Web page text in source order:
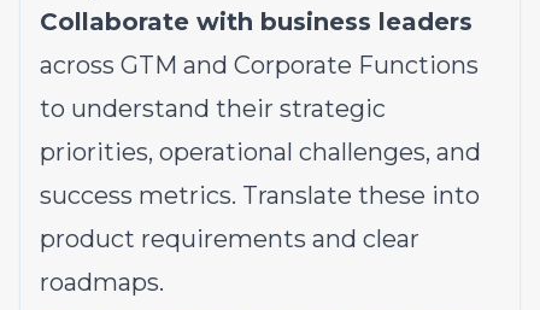
Collaborate with business leaders
across GTM and Corporate Functions
to understand their strategic
priorities, operational challenges, and
success metrics. Translate these into
product requirements and clear
roadmaps.